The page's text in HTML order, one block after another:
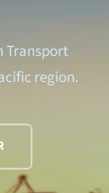
Transport
region.